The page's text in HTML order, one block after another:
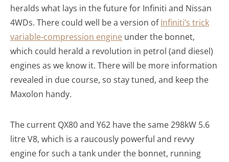
heralds what lays in the future for Infiniti and Nissan
4WDs. There could well be a version ofInfiniti’s trick
variable-compression engine under the bonnet,
which could herald a revolution in petrol (and diesel)
engines as we know it. There will be more information
revealed in due course, so stay tuned, and keep the
Maxolon handy.
The current QX80 and Y62 have the same 298kW 5.6
litre V8, which is a raucously powerful and revvy
engine for such a tank under the bonnet, running